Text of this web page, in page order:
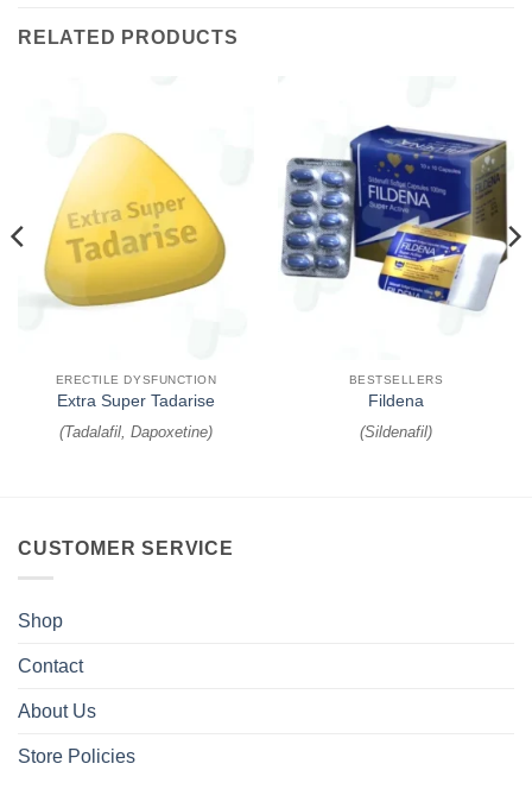
RELATED PRODUCTS
ERECTILE DYSFUNCTION
Extra Super Tadarise
(Tadalafil, Dapoxetine)
BESTSELLERS
Fildena
(Sildenafil)
CUSTOMER SERVICE
Shop
Contact
About Us
Store Policies